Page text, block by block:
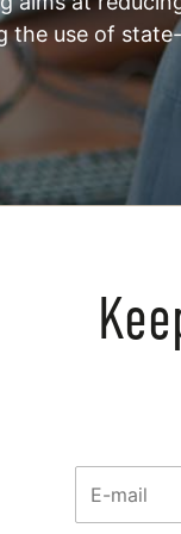
the use of